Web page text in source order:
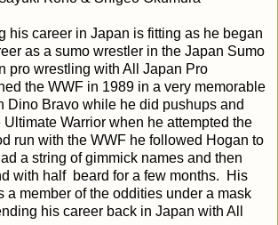
his career in Japan is fitting as he began
as a sumo wrestler in the Japan Sumo
pro wrestling with All Japan Pro
the WWF in 1989 in a very memorable
Dino Bravo while he did pushups and
Warrior when he attempted the
run with the WWF he followed Hogan to
a string of gimmick names and then
with half beard for a few months. His
a member of the oddities under a mask
his career back in Japan with All